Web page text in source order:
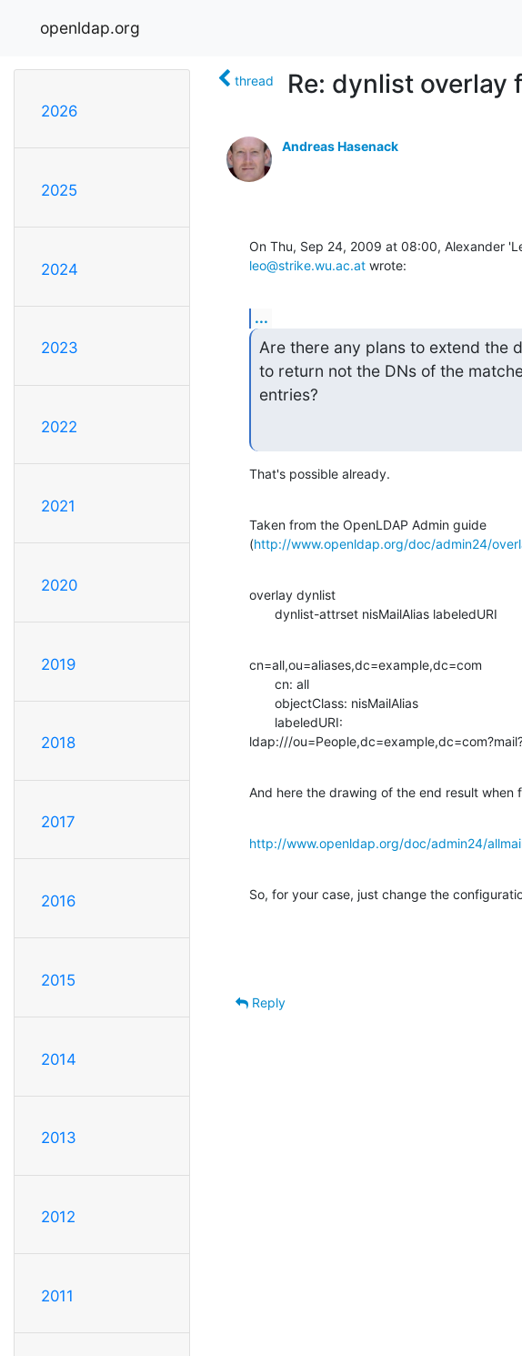
openldap.org
2026
2025
2024
2023
2022
2021
2020
2019
2018
2017
2016
2015
2014
2013
2012
2011
thread Re: dynlist overlay
Andreas Hasenack
leo@strike.wu.ac.at wrote:
...
Are there any plans to extend the
to return not the DNs of the
entries?
That's possible already.
Taken from the OpenLDAP Admin guide
(http://www.openldap.org/doc/admin24/
overlay dynlist
       dynlist-attrset nisMailAlias labeledURI
cn=all,ou=aliases,dc=example,dc=com
ldap:///
And here the drawing of the end result
http://www.openldap.org/doc/admin24/
So, for your case, just change the
Reply